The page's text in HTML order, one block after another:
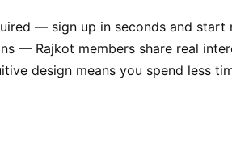
— sign up in seconds and start
— Rajkot members share real
design means you spend less